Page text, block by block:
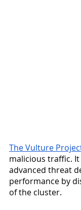
The Vulture
malicious traffic.
advanced threat
performance by
of the cluster.